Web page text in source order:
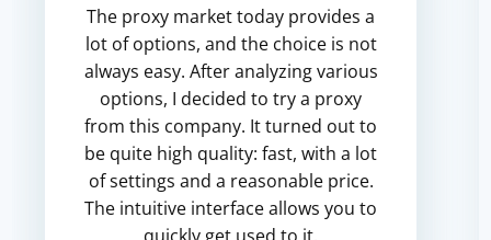
The proxy market today provides a
lot of options, and the choice is not
always easy. After analyzing various
options, I decided to try a proxy
from this company. It turned out to
be quite high quality: fast, with a lot
of settings and a reasonable price.
The intuitive interface allows you to